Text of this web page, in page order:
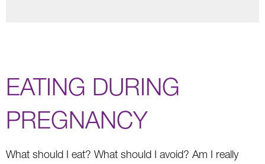
EATING DURING
PREGNANCY
What should I eat? What should I avoid? Am I really